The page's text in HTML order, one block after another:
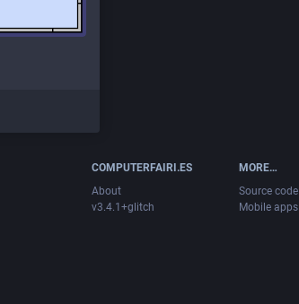
COMPUTERFAIRI.ES
About
v3.4.1+glitch
MORE…
Source code
Mobile apps